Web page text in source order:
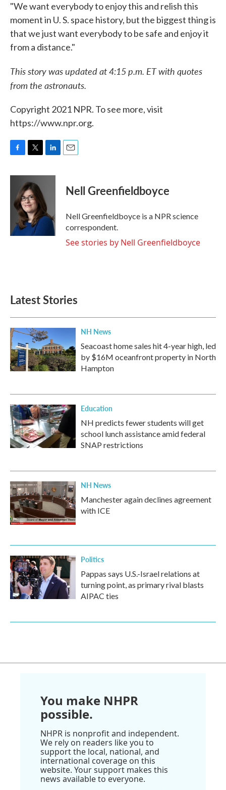
"We want everybody to enjoy this and relish this
moment in U. S. space history, but the biggest thing is
that we just want everybody to be safe and enjoy it
from a distance."
This story was updated at 4:15 p.m. ET with quotes
from the astronauts.
Copyright 2021 NPR. To see more, visit
https://www.npr.org.
c
o
i
t
t
e
r
n
d
I
Nell Greenfieldboyce
Nell Greenfieldboyce is a NPR science
correspondent.
See stories by Nell Greenfieldboyce
Latest Stories
NH News
Seacoast home sales hit 4-year high, led
by $16M oceanfront property in North
Hampton
Education
NH predicts fewer students will get
school lunch assistance amid federal
SNAP restrictions
NH News
Manchester again declines agreement
with ICE
Politics
Pappas says U.S.-Israel relations at
turning point, as primary rival blasts
AIPAC ties
You make NHPR
possible.
NHPR is nonprofit and independent.
We rely on readers like you to
support the local, national, and
international coverage on this
website. Your support makes this
news available to everyone.